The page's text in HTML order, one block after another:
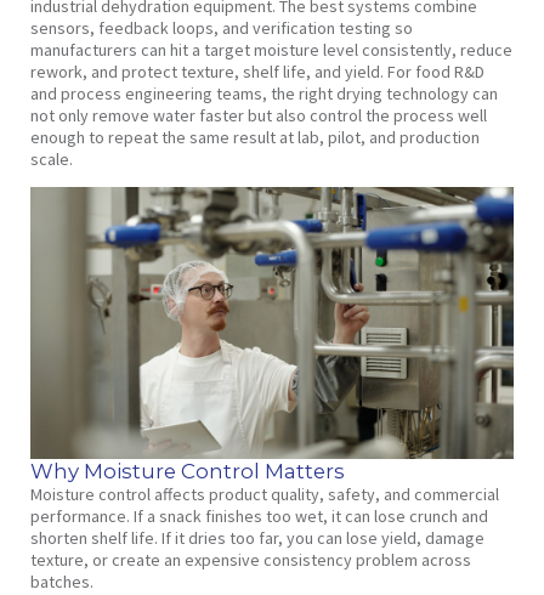
industrial dehydration equipment. The best systems combine
sensors, feedback loops, and verification testing so
manufacturers can hit a target moisture level consistently, reduce
rework, and protect texture, shelf life, and yield. For food R&D
and process engineering teams, the right drying technology can
not only remove water faster but also control the process well
enough to repeat the same result at lab, pilot, and production
scale.
Why Moisture Control Matters
Moisture control affects product quality, safety, and commercial
performance. If a snack finishes too wet, it can lose crunch and
shorten shelf life. If it dries too far, you can lose yield, damage
texture, or create an expensive consistency problem across
batches.